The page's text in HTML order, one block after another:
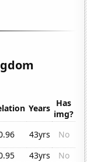
Years Has
img?
43yrs
No
43yrs
No